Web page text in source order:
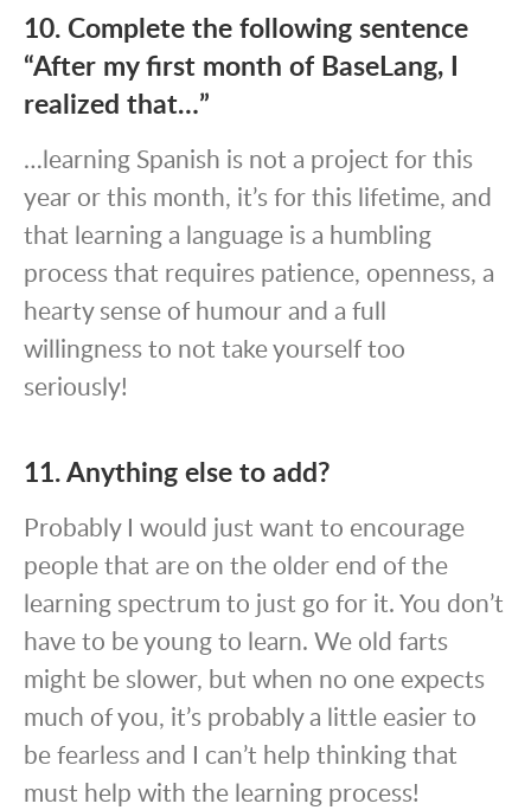
10. Complete the following sentence
“After my first month of BaseLang, I
realized that…”
…learning Spanish is not a project for this
year or this month, it’s for this lifetime, and
that learning a language is a humbling
process that requires patience, openness, a
hearty sense of humour and a full
willingness to not take yourself too
seriously!
11. Anything else to add?
Probably I would just want to encourage
people that are on the older end of the
learning spectrum to just go for it. You don’t
have to be young to learn. We old farts
might be slower, but when no one expects
much of you, it’s probably a little easier to
be fearless and I can’t help thinking that
must help with the learning process!